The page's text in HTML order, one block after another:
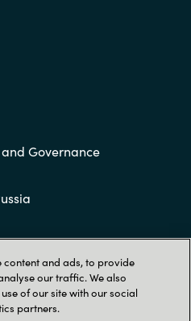
Governance
content and ads, to provide
our traffic. We also
of our site with our social
partners.